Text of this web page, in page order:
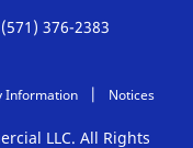
(571) 376-2383
Information Notices
LLC. All Rights